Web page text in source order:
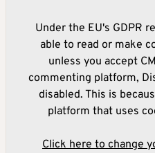
Under the EU's GDPR
able to read or make
unless you accept
commenting platform,
disabled. This is
platform that uses
Click here to change